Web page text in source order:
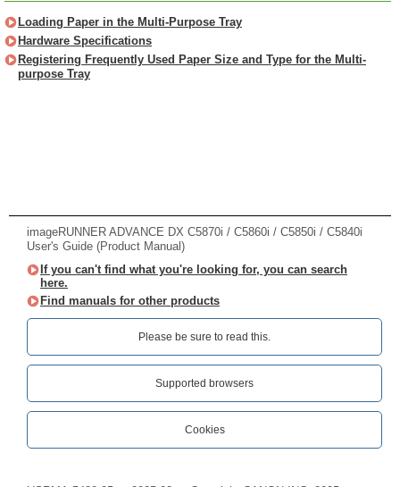
Loading Paper in the Multi-Purpose Tray
Hardware Specifications
Registering Frequently Used Paper Size and Type for the Multi-
purpose Tray
imageRUNNER ADVANCE DX C5870i / C5860i / C5850i / C5840i
User's Guide (Product Manual)
If you can't find what you're looking for, you can search
here.
Find manuals for other products
Please be sure to read this.‎
Supported browsers
Cookies